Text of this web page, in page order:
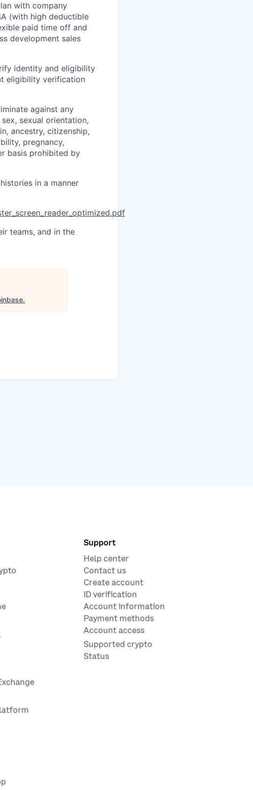
with company
(with high deductible
paid time off and
development sales
identity and eligibility
eligibility verification
against any
sexual orientation,
ancestry, citizenship,
pregnancy,
basis prohibited by
in a manner
teams, and in the
.
Support
Help center
Contact us
Create account
ID verification
Account information
Payment methods
Account access
Supported crypto
Status